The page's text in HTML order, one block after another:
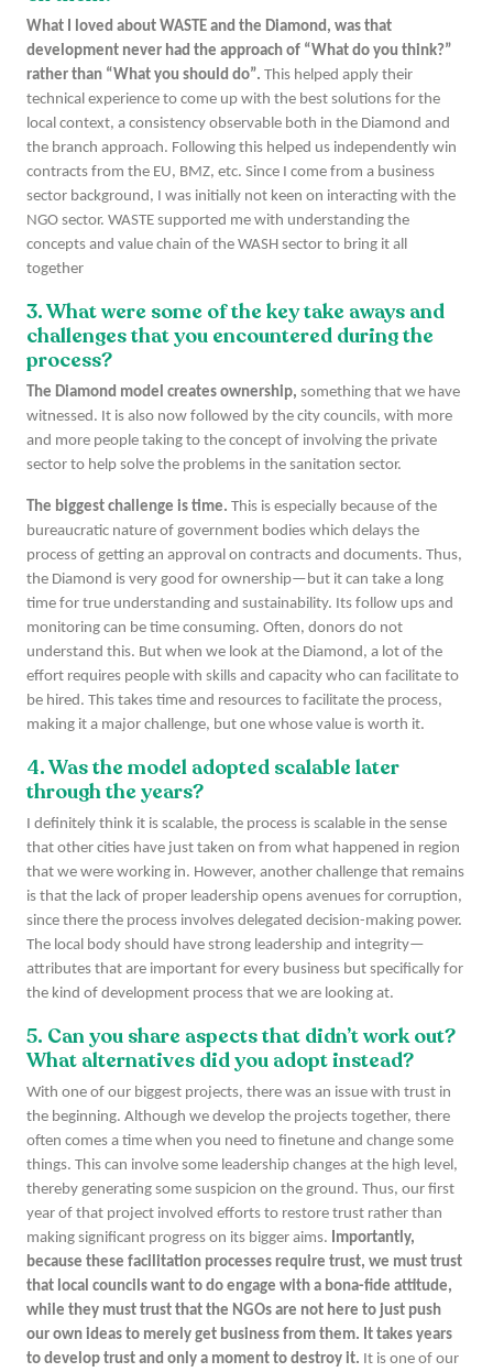
What I loved about WASTE and the Diamond, was that
development never had the approach of “What do you think?”
rather than “What you should do”. This helped apply their
technical experience to come up with the best solutions for the
local context, a consistency observable both in the Diamond and
the branch approach. Following this helped us independently win
contracts from the EU, BMZ, etc. Since I come from a business
sector background, I was initially not keen on interacting with the
NGO sector. WASTE supported me with understanding the
concepts and value chain of the WASH sector to bring it all
together
3. What were some of the key take aways and
challenges that you encountered during the
process?
The Diamond model creates ownership, something that we have
witnessed. It is also now followed by the city councils, with more
and more people taking to the concept of involving the private
sector to help solve the problems in the sanitation sector.
The biggest challenge is time. This is especially because of the
bureaucratic nature of government bodies which delays the
process of getting an approval on contracts and documents. Thus,
the Diamond is very good for ownership—but it can take a long
time for true understanding and sustainability. Its follow ups and
monitoring can be time consuming. Often, donors do not
understand this. But when we look at the Diamond, a lot of the
effort requires people with skills and capacity who can facilitate to
be hired. This takes time and resources to facilitate the process,
making it a major challenge, but one whose value is worth it.
4. Was the model adopted scalable later
through the years?
I definitely think it is scalable, the process is scalable in the sense
that other cities have just taken on from what happened in region
that we were working in. However, another challenge that remains
is that the lack of proper leadership opens avenues for corruption,
since there the process involves delegated decision-making power.
The local body should have strong leadership and integrity—
attributes that are important for every business but specifically for
the kind of development process that we are looking at.
5. Can you share aspects that didn’t work out?
What alternatives did you adopt instead?
With one of our biggest projects, there was an issue with trust in
the beginning. Although we develop the projects together, there
often comes a time when you need to finetune and change some
things. This can involve some leadership changes at the high level,
thereby generating some suspicion on the ground. Thus, our first
year of that project involved efforts to restore trust rather than
making significant progress on its bigger aims. Importantly,
because these facilitation processes require trust, we must trust
that local councils want to do engage with a bona-fide attitude,
while they must trust that the NGOs are not here to just push
our own ideas to merely get business from them. It takes years
to develop trust and only a moment to destroy it. It is one of our